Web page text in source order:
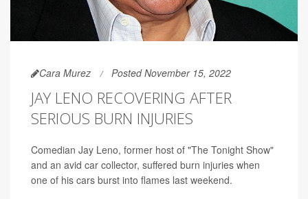
Cara Murez Posted November 15, 2022
JAY LENO RECOVERING AFTER
SERIOUS BURN INJURIES
Comedian Jay Leno, former host of "The Tonight Show"
and an avid car collector, suffered burn injuries when
one of his cars burst into flames last weekend.